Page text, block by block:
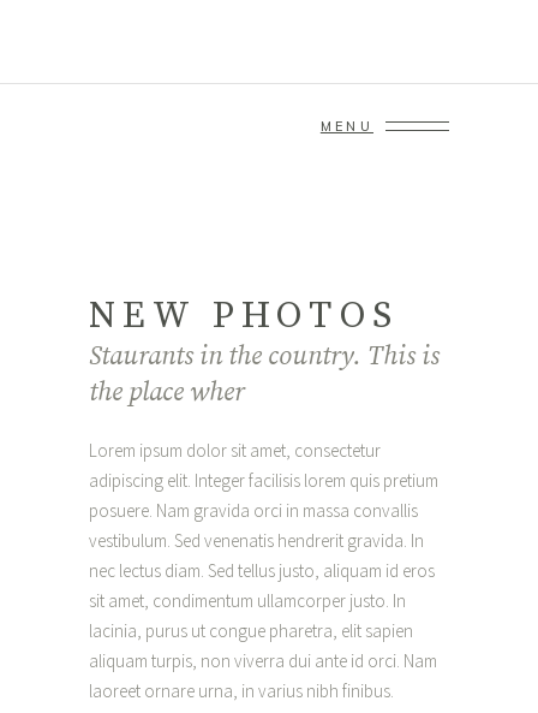
MENU
NEW PHOTOS
Staurants in the country. This is
the place wher
Lorem ipsum dolor sit amet, consectetur
adipiscing elit. Integer facilisis lorem quis pretium
posuere. Nam gravida orci in massa convallis
vestibulum. Sed venenatis hendrerit gravida. In
nec lectus diam. Sed tellus justo, aliquam id eros
sit amet, condimentum ullamcorper justo. In
lacinia, purus ut congue pharetra, elit sapien
aliquam turpis, non viverra dui ante id orci. Nam
laoreet ornare urna, in varius nibh finibus.